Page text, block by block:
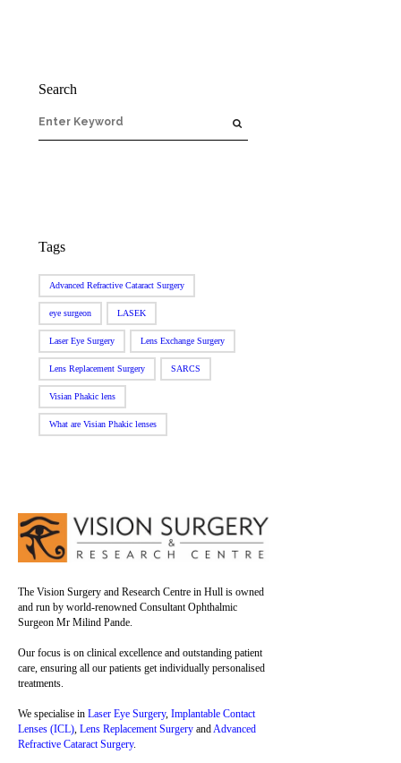
Search
Tags
Advanced Refractive Cataract Surgery
eye surgeon LASEK
Laser Eye Surgery Lens Exchange Surgery
Lens Replacement Surgery SARCS
Visian Phakic lens
What are Visian Phakic lenses
The Vision Surgery and Research Centre in Hull is owned
and run by world-renowned Consultant Ophthalmic
Surgeon Mr Milind Pande.
Our focus is on clinical excellence and outstanding patient
care, ensuring all our patients get individually personalised
treatments.
We specialise in Laser Eye Surgery, Implantable Contact
Lenses (ICL), Lens Replacement Surgery andAdvanced
Refractive Cataract Surgery.